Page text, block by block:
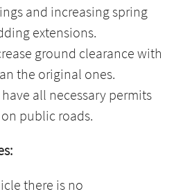
and increasing spring
extensions.
ground clearance with
the original ones.
all necessary permits
public roads.
there is no